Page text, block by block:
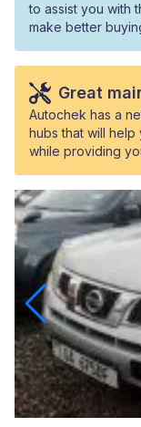
to assist you with
make better
Great
Autochek has a
hubs that will
while providing